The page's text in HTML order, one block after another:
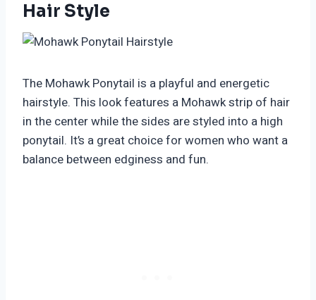
Hair Style
The Mohawk Ponytail is a playful and energetic
hairstyle. This look features a Mohawk strip of hair
in the center while the sides are styled into a high
ponytail. It’s a great choice for women who want a
balance between edginess and fun.